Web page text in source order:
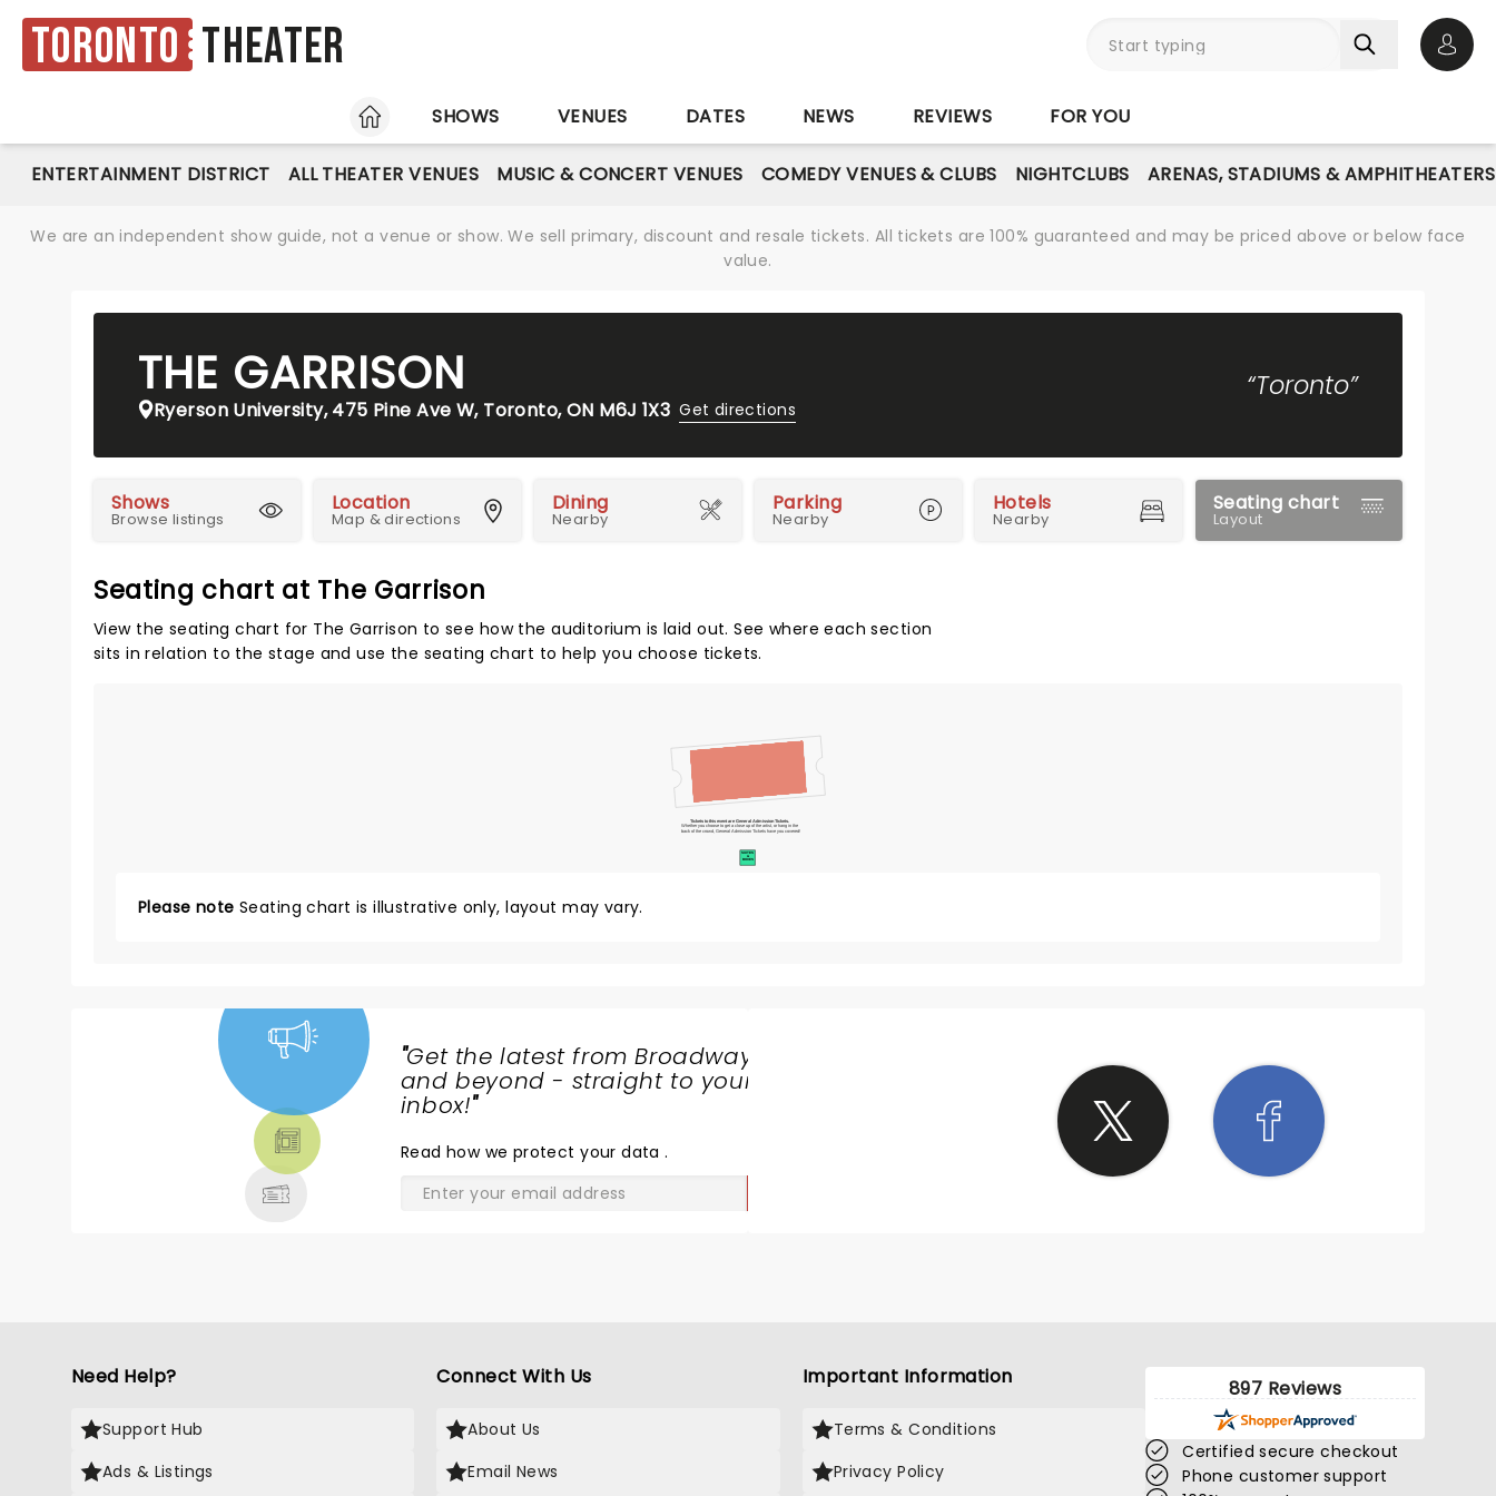
Toronto Theater
HOME
SHOWS VENUES DATES NEWS REVIEWS FOR YOU
ENTERTAINMENT DISTRICT ALL THEATER VENUES MUSIC & CONCERT VENUES COMEDY VENUES & CLUBS NIGHTCLUBS ARENAS, STADIUMS & AMPHITHEATERS
We are an independent show guide, not a venue or show. We sell primary, discount and resale tickets. All tickets are 100% guaranteed and may be priced above or below face
value.
THE GARRISON
Ryerson University, 475 Pine Ave W, Toronto, ON M6J 1X3 Get directions
“Toronto”
Shows
Browse listings
Location
Map & directions
Dining
Nearby
Parking
Nearby
Hotels
Nearby
Seating chart
Layout
Seating chart at The Garrison
View the seating chart for The Garrison to see how the auditorium is laid out. See where each section
sits in relation to the stage and use the seating chart to help you choose tickets.
SUITES
&
BOXES
Tickets to this event are General Admission Tickets.
Whether you choose to get a close up of the artist, or hang in the
back of the crowd, General Admission Tickets have you covered!
Please note Seating chart is illustrative only, layout may vary.
"Get the latest from Broadway
and beyond - straight to your
inbox!"
Read how we protect your data.
Need Help?
Support Hub
Ads & Listings
Connect With Us
About Us
Email News
Important Information
Terms & Conditions
Privacy Policy
897 Reviews
Certified secure checkout
Phone customer support